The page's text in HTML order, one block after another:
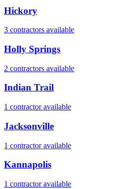
Hickory
3 contractors available
Holly Springs
2 contractors available
Indian Trail
1 contractoravailable
Jacksonville
1 contractoravailable
Kannapolis
1 contractoravailable